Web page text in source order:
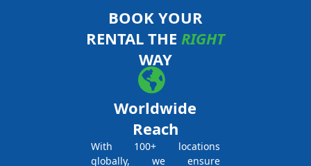
BOOK YOUR
RENTAL THE RIGHT
WAY
Worldwide
Reach
With 100+ locations
globally, we ensure